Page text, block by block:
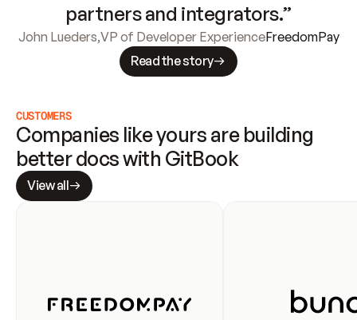
partners and integrators.”
John Lueders,VP of Developer ExperienceFreedomPay
Read the story
CUSTOMERS
Companies like yours are building
better docs with GitBook
View all